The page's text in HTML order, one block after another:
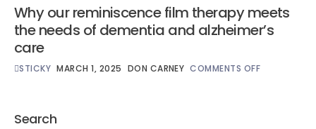
Why our reminiscence film therapy meets
the needs of dementia and alzheimer’s
care
STICKY MARCH 1, 2025 DON CARNEY COMMENTS OFF
Search